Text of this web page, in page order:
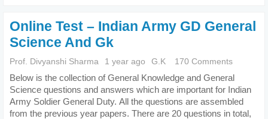
Online Test – Indian Army GD General
Science And Gk
Prof. Divyanshi Sharma 1 year ago G.K 170 Comments
Below is the collection of General Knowledge and General
Science questions and answers which are important for Indian
Army Soldier General Duty. All the questions are assembled
from the previous year papers. There are 20 questions in total,